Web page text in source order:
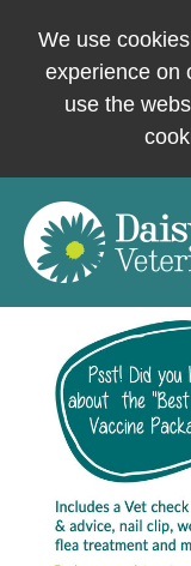
We use
experience on
use the